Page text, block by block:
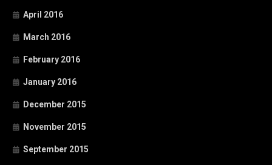
April 2016
March 2016
February 2016
January 2016
December 2015
November 2015
September 2015